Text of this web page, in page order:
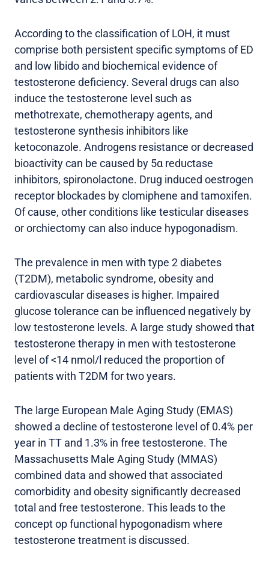
According to the classification of LOH, it must
comprise both persistent specific symptoms of ED
and low libido and biochemical evidence of
testosterone deficiency. Several drugs can also
induce the testosterone level such as
methotrexate, chemotherapy agents, and
testosterone synthesis inhibitors like
ketoconazole. Androgens resistance or decreased
bioactivity can be caused by 5α reductase
inhibitors, spironolactone. Drug induced oestrogen
receptor blockades by clomiphene and tamoxifen.
Of cause, other conditions like testicular diseases
or orchiectomy can also induce hypogonadism.
The prevalence in men with type 2 diabetes
(T2DM), metabolic syndrome, obesity and
cardiovascular diseases is higher. Impaired
glucose tolerance can be influenced negatively by
low testosterone levels. A large study showed that
testosterone therapy in men with testosterone
level of <14 nmol/l reduced the proportion of
patients with T2DM for two years.
The large European Male Aging Study (EMAS)
showed a decline of testosterone level of 0.4% per
year in TT and 1.3% in free testosterone. The
Massachusetts Male Aging Study (MMAS)
combined data and showed that associated
comorbidity and obesity significantly decreased
total and free testosterone. This leads to the
concept op functional hypogonadism where
testosterone treatment is discussed.